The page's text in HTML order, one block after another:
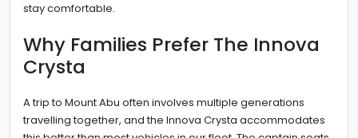
stay comfortable.
Why Families Prefer The Innova
Crysta
A trip to Mount Abu often involves multiple generations
travelling together, and the Innova Crysta accommodates